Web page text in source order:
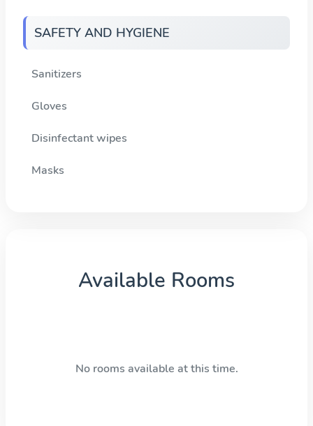
SAFETY AND HYGIENE
Sanitizers
Gloves
Disinfectant wipes
Masks
Available Rooms
No rooms available at this time.